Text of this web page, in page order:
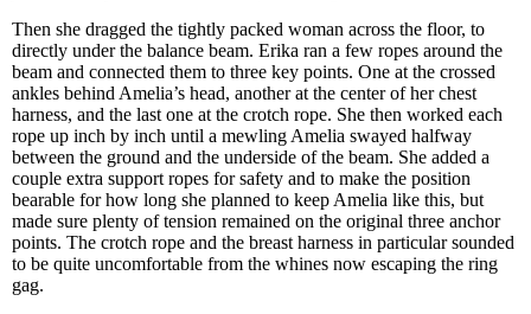
Then she dragged the tightly packed woman across the floor, to
directly under the balance beam. Erika ran a few ropes around the
beam and connected them to three key points. One at the crossed
ankles behind Amelia’s head, another at the center of her chest
harness, and the last one at the crotch rope. She then worked each
rope up inch by inch until a mewling Amelia swayed halfway
between the ground and the underside of the beam. She added a
couple extra support ropes for safety and to make the position
bearable for how long she planned to keep Amelia like this, but
made sure plenty of tension remained on the original three anchor
points. The crotch rope and the breast harness in particular sounded
to be quite uncomfortable from the whines now escaping the ring
gag.